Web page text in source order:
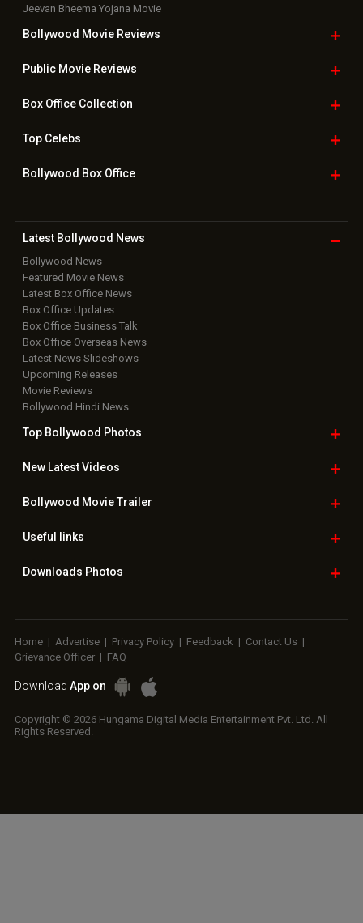
Jeevan Bheema Yojana Movie
Bollywood Movie Reviews
Public Movie Reviews
Box OfficeCollection
TopCelebs
Bollywood Box Office
Latest Bollywood News
Bollywood News
Featured Movie News
Latest Box Office News
Box Office Updates
Box Office Business Talk
Box Office Overseas News
Latest News Slideshows
Upcoming Releases
Movie Reviews
Bollywood Hindi News
Top Bollywood Photos
New LatestVideos
Bollywood Movie Trailer
Useful links
Downloads Photos
Home | Advertise | Privacy Policy | Feedback | Contact Us |
Grievance Officer | FAQ
Download App on
Copyright © 2026 Hungama Digital Media Entertainment Pvt. Ltd. All
Rights Reserved.